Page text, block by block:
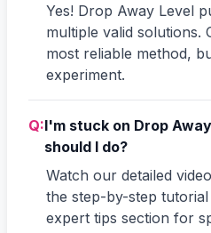
Yes! Drop Away Level
multiple valid solutions.
most reliable method,
experiment.
Q:I'm stuck on Drop
should I do?
Watch our detailed
the step-by-step
expert tips section for